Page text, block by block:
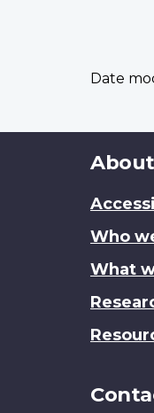
Date
site
Who
What